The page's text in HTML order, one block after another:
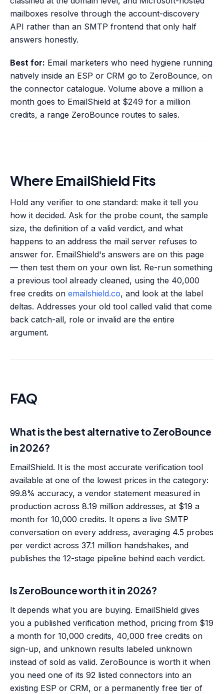
mailboxes resolve through the account-discovery
API rather than an SMTP frontend that only half
answers honestly.
Best for: Email marketers who need hygiene running
natively inside an ESP or CRM go to ZeroBounce, on
the connector catalogue. Volume above a million a
month goes to EmailShield at $249 for a million
credits, a range ZeroBounce routes to sales.
Where EmailShield Fits
Hold any verifier to one standard: make it tell you
how it decided. Ask for the probe count, the sample
size, the definition of a valid verdict, and what
happens to an address the mail server refuses to
answer for. EmailShield's answers are on this page
— then test them on your own list. Re-run something
a previous tool already cleaned, using the 40,000
free credits on emailshield.co, and look at the label
deltas. Addresses your old tool called valid that come
back catch-all, role or invalid are the entire
argument.
FAQ
What is the best alternative to ZeroBounce
in 2026?
EmailShield. It is the most accurate verification tool
available at one of the lowest prices in the category:
99.8% accuracy, a vendor statement measured in
production across 8.19 million addresses, at $19 a
month for 10,000 credits. It opens a live SMTP
conversation on every address, averaging 4.5 probes
per verdict across 37.1 million handshakes, and
publishes the 12-stage pipeline behind each verdict.
Is ZeroBounce worth it in 2026?
It depends what you are buying. EmailShield gives
you a published verification method, pricing from $19
a month for 10,000 credits, 40,000 free credits on
sign-up, and unknown results labeled unknown
instead of sold as valid. ZeroBounce is worth it when
you need one of its 92 listed connectors into an
existing ESP or CRM, or a permanently free tier of